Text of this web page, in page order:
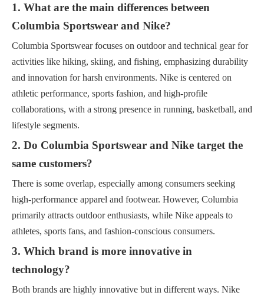
1. What are the main differences between
Columbia Sportswear and Nike?
Columbia Sportswear focuses on outdoor and technical gear for
activities like hiking, skiing, and fishing, emphasizing durability
and innovation for harsh environments. Nike is centered on
athletic performance, sports fashion, and high-profile
collaborations, with a strong presence in running, basketball, and
lifestyle segments.
2. Do Columbia Sportswear and Nike target the
same customers?
There is some overlap, especially among consumers seeking
high-performance apparel and footwear. However, Columbia
primarily attracts outdoor enthusiasts, while Nike appeals to
athletes, sports fans, and fashion-conscious consumers.
3. Which brand is more innovative in
technology?
Both brands are highly innovative but in different ways. Nike